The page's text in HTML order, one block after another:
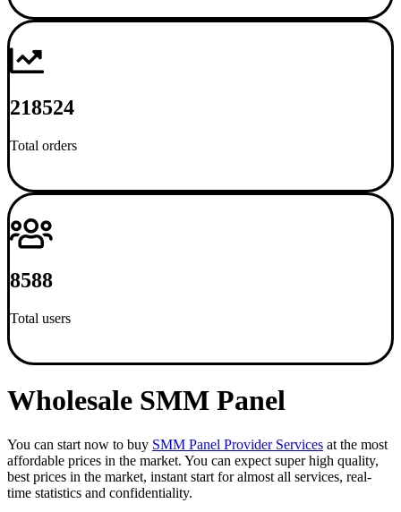
218524
Total orders
8588
Total users
Wholesale SMM Panel
You can start now to buy SMM Panel Provider Services at the most
affordable prices in the market. You can expect super high quality,
best prices in the market, instant start for almost all services, real-
time statistics and confidentiality.